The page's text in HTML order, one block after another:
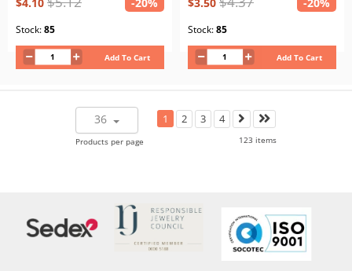
Stock:85
Add To Cart
Stock:85
Add To Cart
36
Products per page
1 2 3 4
123 items